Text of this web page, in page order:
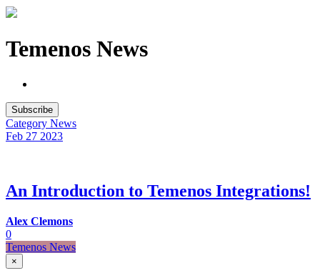
Temenos News
Subscribe
Category News
Feb 27 2023
An Introduction to Temenos Integrations!
Alex Clemons
0
Temenos News
×